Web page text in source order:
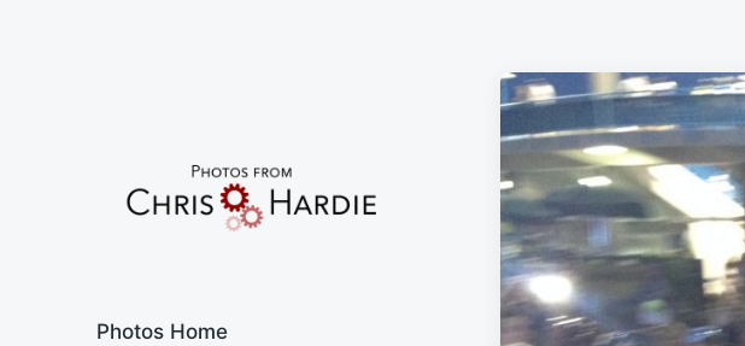
Photos Home